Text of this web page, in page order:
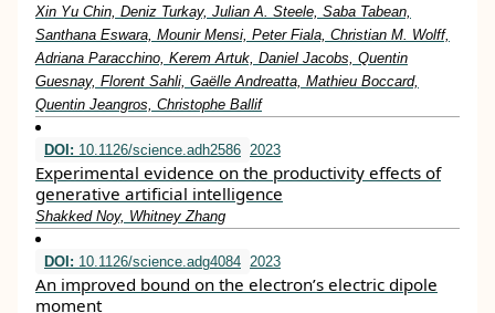
Xin Yu Chin, Deniz Turkay, Julian A. Steele, Saba Tabean,
Santhana Eswara, Mounir Mensi, Peter Fiala, Christian M. Wolff,
Adriana Paracchino, Kerem Artuk, Daniel Jacobs, Quentin
Guesnay, Florent Sahli, Gaëlle Andreatta, Mathieu Boccard,
Quentin Jeangros, Christophe Ballif
DOI: 10.1126/science.adh2586 2023
Experimental evidence on the productivity effects of
generative artificial intelligence
Shakked Noy, Whitney Zhang
DOI: 10.1126/science.adg4084 2023
An improved bound on the electron’s electric dipole
moment